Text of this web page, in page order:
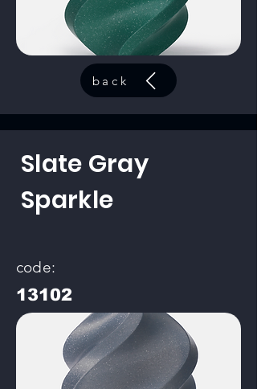
back
Slate Gray
Sparkle
code:
13102